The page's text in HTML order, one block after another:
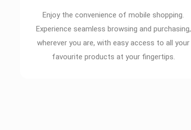
Enjoy the convenience of mobile shopping.
Experience seamless browsing and purchasing,
wherever you are, with easy access to all your
favourite products at your fingertips.